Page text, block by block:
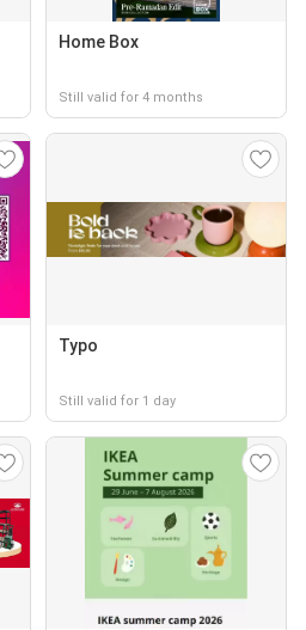
Home Box
Still valid for 4 months
Typo
Still valid for 1 day